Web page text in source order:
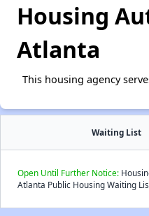
Housing
Atlanta
This housing agency
Waiting List
Open Until Further Notice:
Atlanta Public Housing Waiting